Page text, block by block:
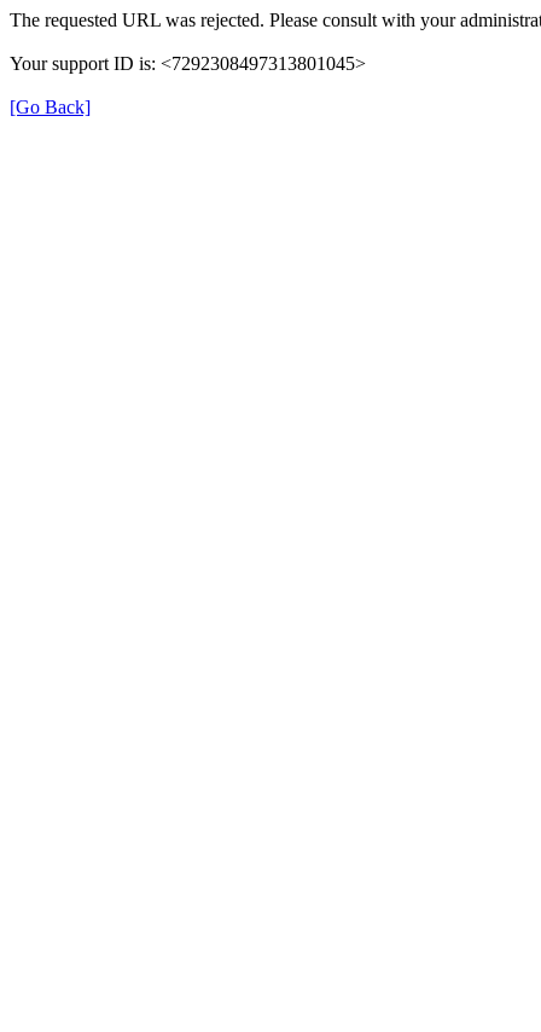
The requested URL was rejected. Please consult with your
Your support ID is: <7292308497313801045>
[Go Back]